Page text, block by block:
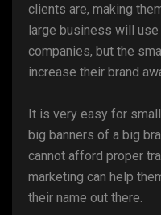
clients are, making
large business will
companies, but the
increase their brand
It is very easy for
big banners of a big
cannot afford proper
marketing can help
their name out there.